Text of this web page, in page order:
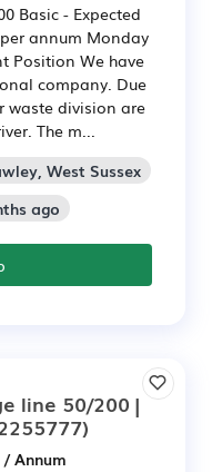
Basic - Expected
annum Monday
Position We have
company. Due
waste division are
The m...
West Sussex
ago
line 50/200 |
Annum